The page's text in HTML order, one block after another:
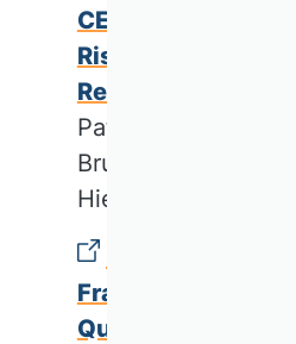
CEO
Risk-Taking:
Research
Patrick Hertrampf,
Brunner-Kirchmair,
Hiebl & Arnd
Frameworks for
Quality Business